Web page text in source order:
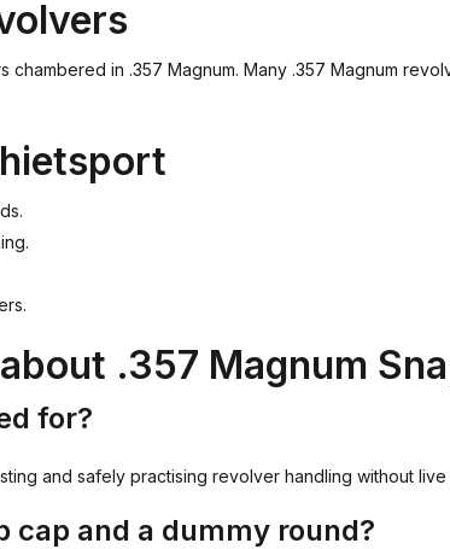
in .357 Magnum. Many .357 Magnum
.357 Magnum
for?
and safely practising revolver handling without live
cap and a dummy round?